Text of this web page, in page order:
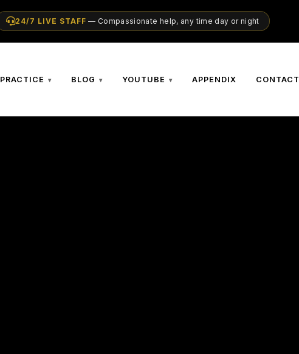
24/7 LIVE STAFF — Compassionate help, any time day or night
PRACTICE BLOG YOUTUBE APPENDIX CONTACT